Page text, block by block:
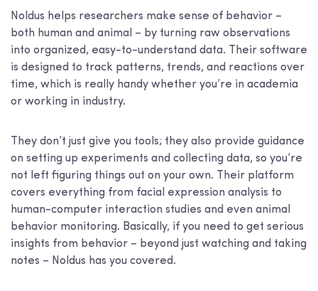
Noldus helps researchers make sense of behavior –
both human and animal – by turning raw observations
into organized, easy-to-understand data. Their software
is designed to track patterns, trends, and reactions over
time, which is really handy whether you’re in academia
or working in industry.
They don’t just give you tools; they also provide guidance
on setting up experiments and collecting data, so you’re
not left figuring things out on your own. Their platform
covers everything from facial expression analysis to
human-computer interaction studies and even animal
behavior monitoring. Basically, if you need to get serious
insights from behavior – beyond just watching and taking
notes – Noldus has you covered.